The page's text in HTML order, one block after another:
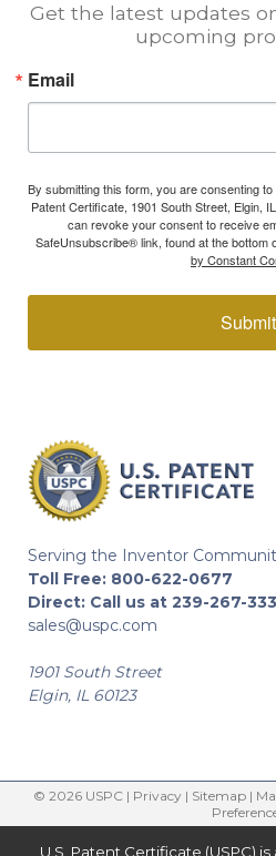
Serving the Inventor
Toll Free: 800-622-0677
Direct: Call us at 239-267-
sales@uspc.com
1901 South Street
Elgin, IL 60123
Get the latest updates
upcoming
Email
By submitting this form, you are consenting
Patent Certificate, 1901 South Street, Elgin,
can revoke your consent to receive
SafeUnsubscribe® link, found at the bottom
by Constant
Submit
© 2026 USPC | Privacy | Sitemap |
U.S. Patent Certificate (USPC) is